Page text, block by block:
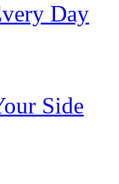
Day
Side